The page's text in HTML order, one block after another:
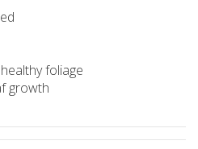
foliage
growth